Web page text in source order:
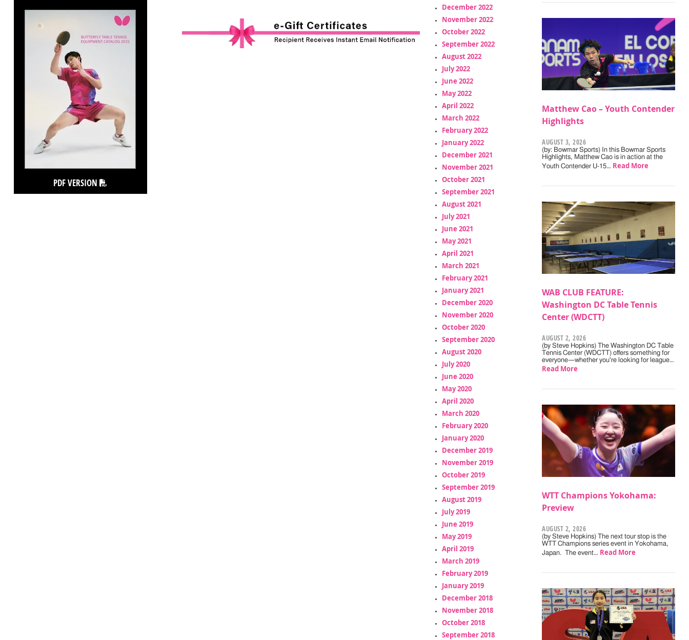
PDF VERSION
December 2022
November 2022
October 2022
September 2022
August 2022
July 2022
June 2022
May 2022
April 2022
March 2022
February 2022
January 2022
December 2021
November 2021
October 2021
September 2021
August 2021
July 2021
June 2021
May 2021
April 2021
March 2021
February 2021
January 2021
December 2020
November 2020
October 2020
September 2020
August 2020
July 2020
June 2020
May 2020
April 2020
March 2020
February 2020
January 2020
December 2019
November 2019
October 2019
September 2019
August 2019
July 2019
June 2019
May 2019
April 2019
March 2019
February 2019
January 2019
December 2018
November 2018
October 2018
September 2018
Matthew Cao – Youth Contender
Highlights
AUGUST 3, 2026
(by: Bowmar Sports) In this Bowmar Sports
Highlights, Matthew Cao is in action at the
Youth Contender U-15… Read More
WAB CLUB FEATURE:
Washington DC Table Tennis
Center (WDCTT)
AUGUST 2, 2026
(by Steve Hopkins) The Washington DC Table
Tennis Center (WDCTT) offers something for
everyone—whether you're looking for league…
Read More
WTT Champions Yokohama:
Preview
AUGUST 2, 2026
(by Steve Hopkins) The next tour stop is the
WTT Champions series event in Yokohama,
Japan. The event… Read More